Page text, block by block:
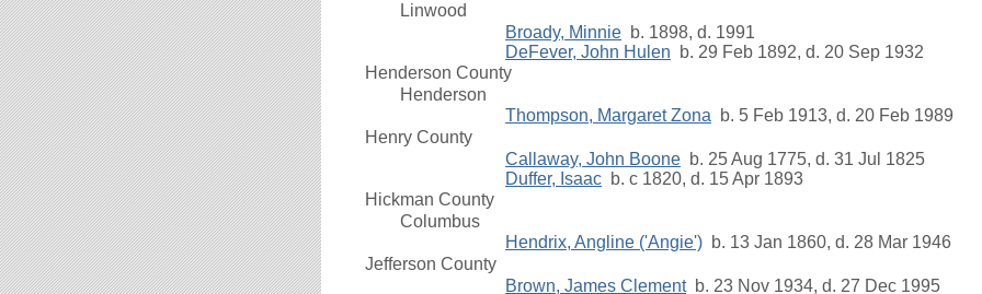
Linwood
Broady, Minnie b. 1898, d. 1991
DeFever, John Hulen b. 29 Feb 1892, d. 20 Sep 1932
Henderson County
Henderson
Thompson, Margaret Zona b. 5 Feb 1913, d. 20 Feb 1989
Henry County
Callaway, John Boone b. 25 Aug 1775, d. 31 Jul 1825
Duffer, Isaac b. c 1820, d. 15 Apr 1893
Hickman County
Columbus
Hendrix, Angline ('Angie') b. 13 Jan 1860, d. 28 Mar 1946
Jefferson County
Brown, James Clementb. 23 Nov 1934, d. 27 Dec 1995